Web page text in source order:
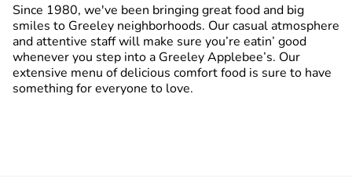
Since 1980, we've been bringing great food and big
smiles to Greeley neighborhoods. Our casual atmosphere
and attentive staff will make sure you’re eatin’ good
whenever you step into a Greeley Applebee’s. Our
extensive menu of delicious comfort food is sure to have
something for everyone to love.